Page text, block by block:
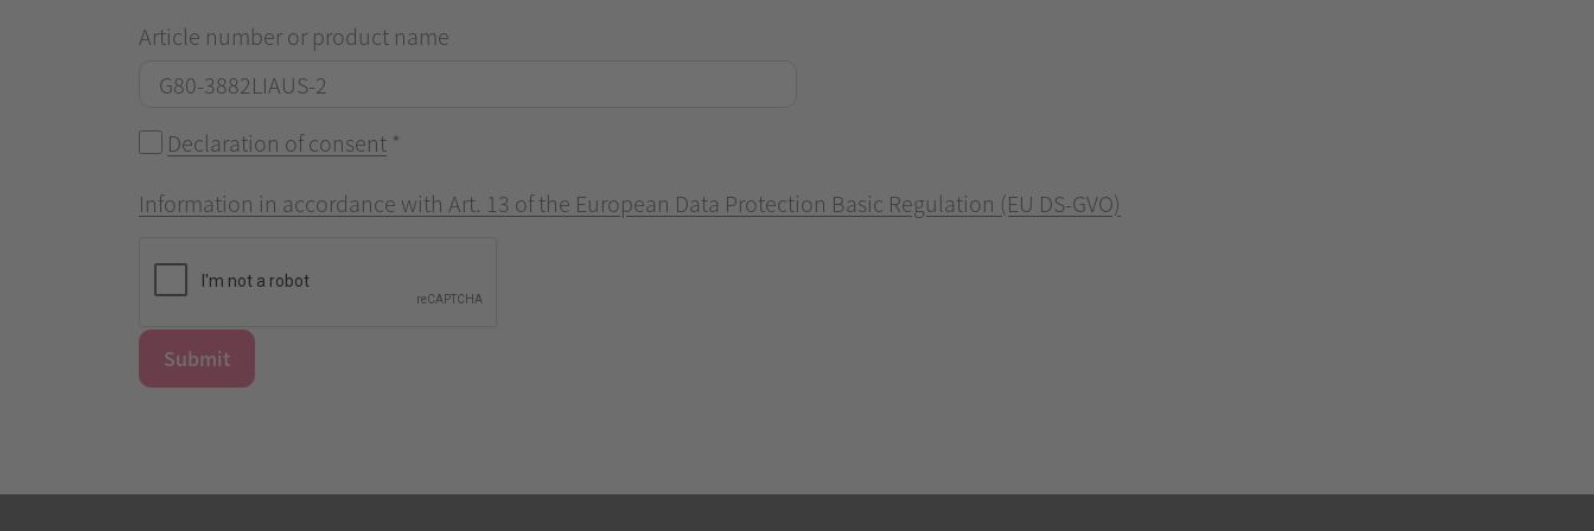
Article number or product name
Declaration of consent *
Information in accordance with Art. 13 of the European Data Protection Basic Regulation (EU DS-GVO)
Submit